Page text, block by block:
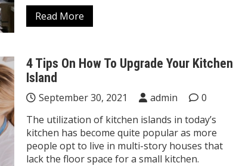
Read More
4 Tips On How To Upgrade Your Kitchen
Island
September 30, 2021 admin
0
The utilization of kitchen islands in today’s
kitchen has become quite popular as more
people opt to live in multi-story houses that
lack the floor space for a small kitchen.